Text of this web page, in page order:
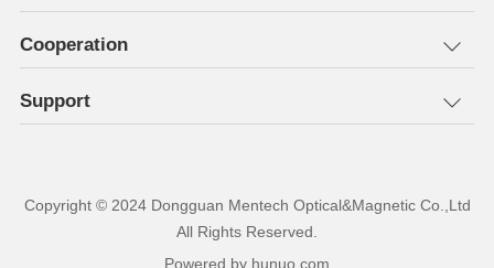
Cooperation
Support
All Rights Reserved.
Powered by hunuo.com